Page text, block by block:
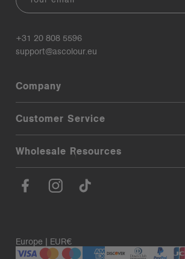
+31 20 808 5596
support@ascolour.eu
Company
Customer Service
Wholesale Resources
Europe | EUR€